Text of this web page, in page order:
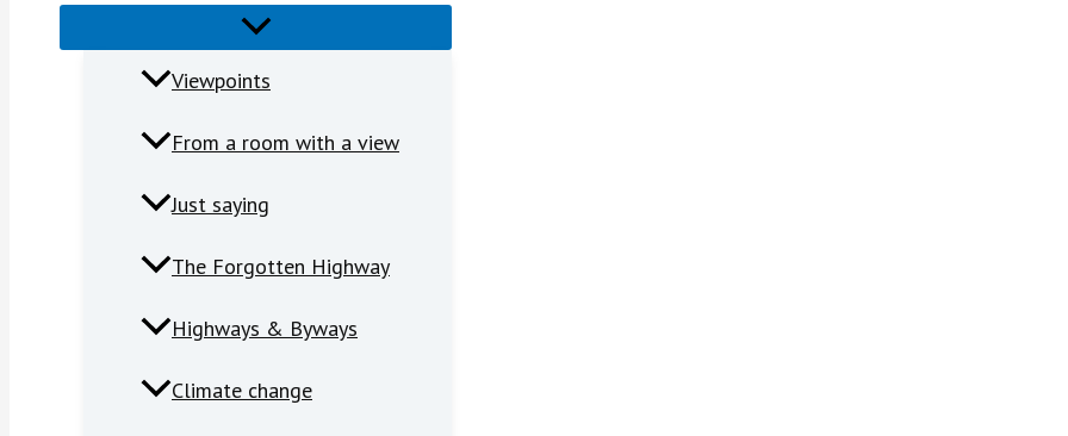
Viewpoints
From a room with a view
Just saying
The Forgotten Highway
Highways & Byways
Climate change